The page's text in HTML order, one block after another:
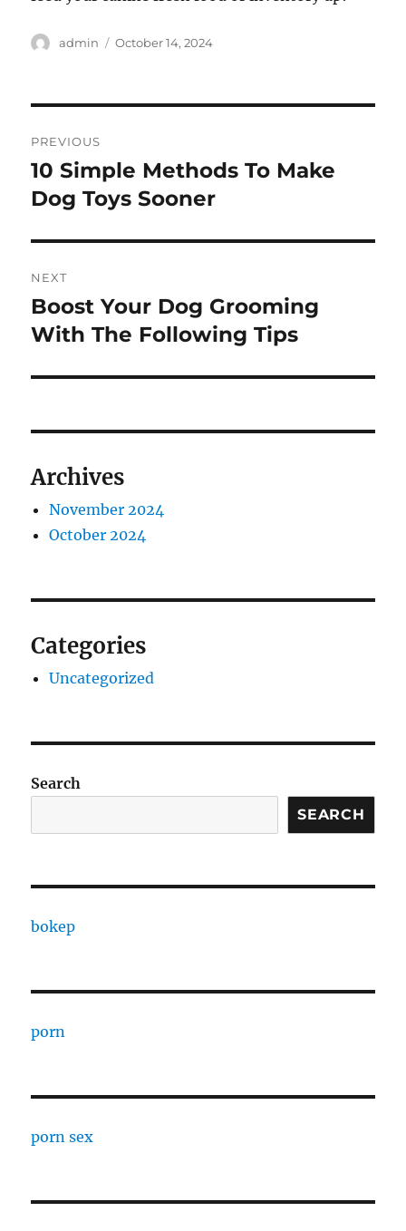
Author
admin
Posted
October 14, 2024
navigation
PREVIOUS
Previous
post:
10 Simple Methods To Make
Dog Toys Sooner
NEXT
Next
post:
Boost Your Dog Grooming
With The Following Tips
Archives
November 2024
October 2024
Categories
Uncategorized
Search
SEARCH
bokep
porn
porn sex